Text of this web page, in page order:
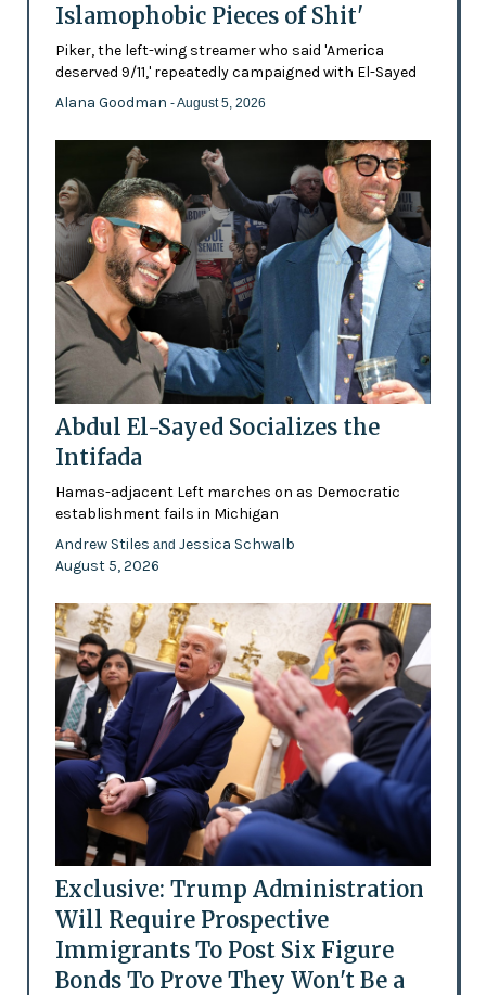
Islamophobic Pieces of Shit'
Piker, the left-wing streamer who said 'America
deserved 9/11,' repeatedly campaigned with El-Sayed
Alana Goodman - August 5, 2026
Abdul El-Sayed Socializes the
Intifada
Hamas-adjacent Left marches on as Democratic
establishment fails in Michigan
Andrew Stiles and Jessica Schwalb
August 5, 2026
Exclusive: Trump Administration
Will Require Prospective
Immigrants To Post Six Figure
Bonds To Prove They Won't Be a